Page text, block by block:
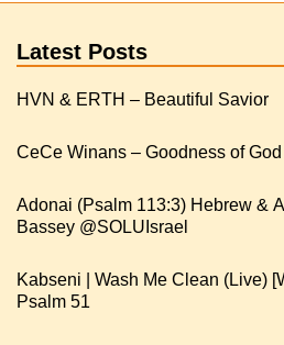
Latest Posts
HVN & ERTH – Beautiful Savior
CeCe Winans – Goodness of God
Adonai (Psalm 113:3) Hebrew &
Kabseni | Wash Me Clean (Live)
Psalm 51